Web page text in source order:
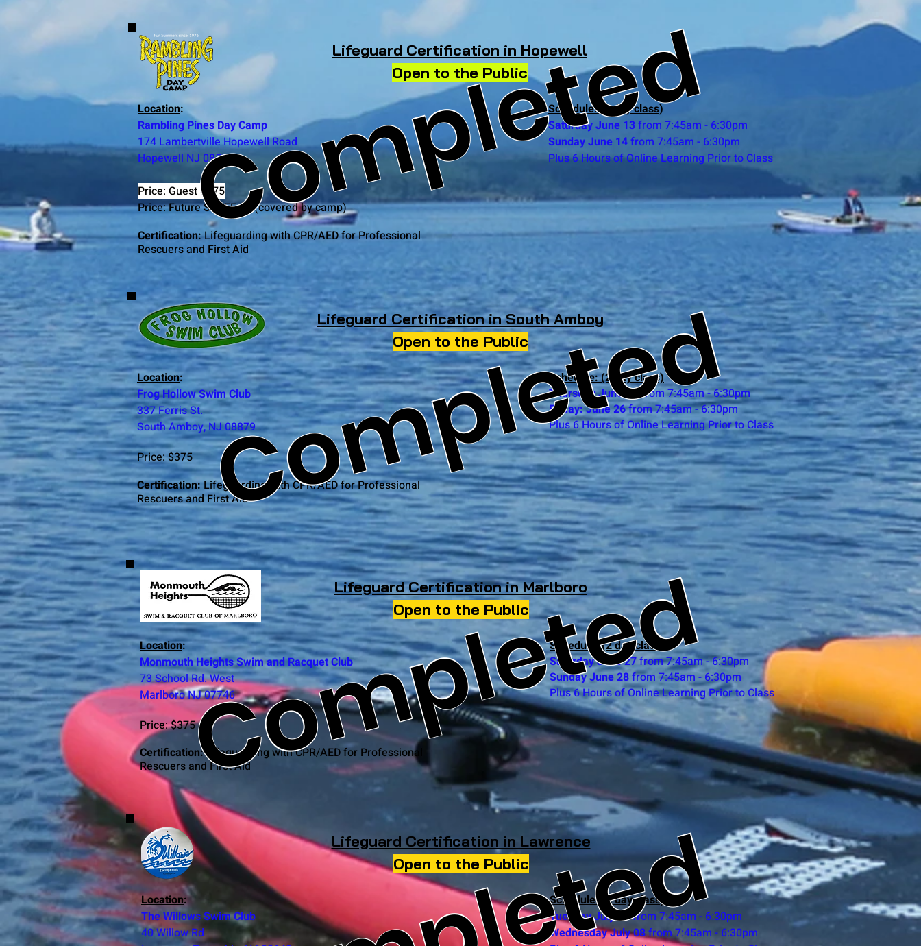
Lifeguard Certification in Hopewell
Open to the Public
Location:
Rambling Pines Day Camp
174 Lambertville Hopewell Road
Hopewell NJ 08525
Price: Guest $375
Price: Future STAFF $0 (covered by camp)
Certification:Lifeguarding with CPR/AED for Professional
Rescuers and First Aid
Schedule: (2 day class)
Saturday June 13from 7:45am - 6:30pm
Sunday June 14from 7:45am - 6:30pm
Plus 6 Hours of Online Learning Prior to Class
Completed
Lifeguard Certification in South Amboy
Open to the Public
Location:
Frog Hollow Swim Club
337 Ferris St.
South Amboy, NJ 08879
Price: $375
Certification:Lifeguarding with CPR/AED for Professional
Rescuers and First Aid
Schedule: (2 day class)
Thursday June 25from 7:45am - 6:30pm
Friday: June 26from 7:45am - 6:30pm
Plus 6 Hours of Online Learning Prior to Class
Completed
Lifeguard Certification in Marlboro
Open to the Public
Location:
Monmouth Heights Swim and Racquet Club
73 School Rd. West
Marlboro NJ 07746
Price: $375
Certification:Lifeguarding with CPR/AED for Professional
Rescuers and First Aid
Schedule: (2 day class)
Saturday June 27from 7:45am - 6:30pm
SundayJune 28from 7:45am - 6:30pm
Plus 6 Hours of Online Learning Prior to Class
Completed
Lifeguard Certification in Lawrence
Open to the Public
Location:
The Willows Swim Club
40 Willow Rd
Schedule: (2 day class)
Tuesday July 07from 7:45am - 6:30pm
Wednesday July 08from 7:45am - 6:30pm